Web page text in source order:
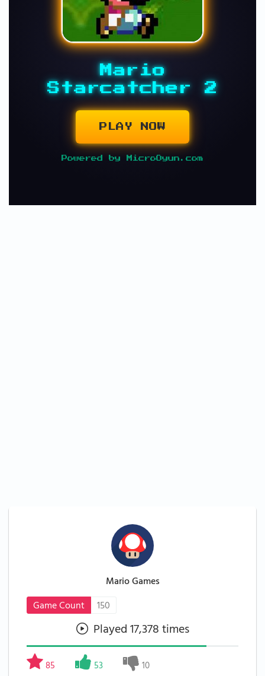
Mario
Starcatcher 2
PLAY NOW
Powered by MicroOyun.com
Mario Games
Game Count
150
Played 17,378 times
85 53 10